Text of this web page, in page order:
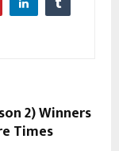
2) Winners
Times